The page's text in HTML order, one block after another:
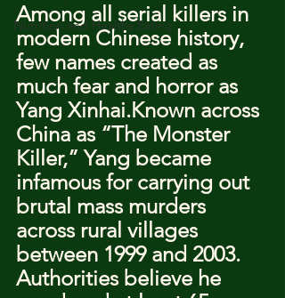
Nutrition and Healthy Eating
Among all serial killers in
modern Chinese history,
few names created as
much fear and horror as
Yang Xinhai.Known across
China as “The Monster
Killer,” Yang became
infamous for carrying out
brutal mass murders
across rural villages
between 1999 and 2003.
Authorities believe he